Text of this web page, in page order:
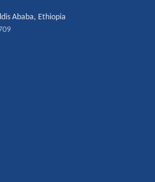
Ababa, Ethiopia